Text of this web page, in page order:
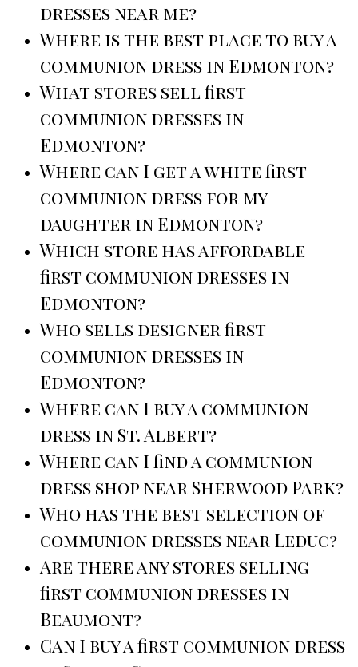
dresses near me?
Where is the best place to buy a
communion dress in Edmonton?
What stores sell first
communion dresses in
Edmonton?
Where can I get a white first
communion dress for my
daughter in Edmonton?
Which store has affordable
first communion dresses in
Edmonton?
Who sells designer first
communion dresses in
Edmonton?
Where can I buy a communion
dress in St. Albert?
Where can I find a communion
dress shop near Sherwood Park?
Who has the best selection of
communion dresses near Leduc?
Are there any stores selling
first communion dresses in
Beaumont?
Can I buy a first communion dress